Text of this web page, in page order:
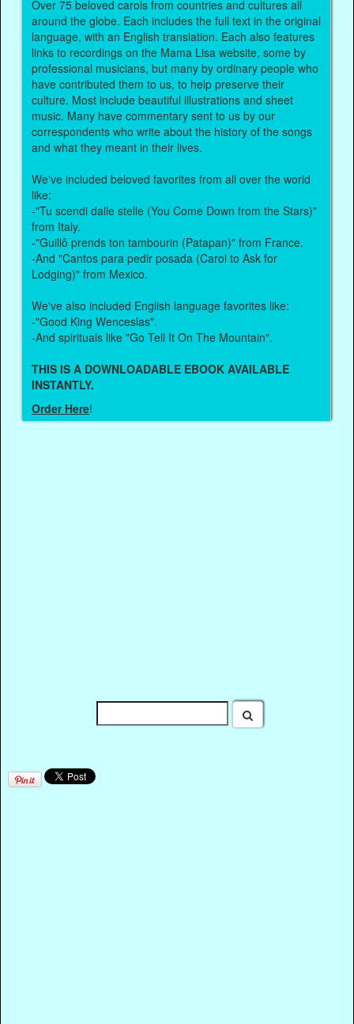
Over 75 beloved carols from countries and cultures all
around the globe. Each includes the full text in the original
language, with an English translation. Each also features
links to recordings on the Mama Lisa website, some by
professional musicians, but many by ordinary people who
have contributed them to us, to help preserve their
culture. Most include beautiful illustrations and sheet
music. Many have commentary sent to us by our
correspondents who write about the history of the songs
and what they meant in their lives.
We've included beloved favorites from all over the world
like:
-"Tu scendi dalle stelle (You Come Down from the Stars)"
from Italy.
-"Guillô prends ton tambourin (Patapan)" from France.
-And "Cantos para pedir posada (Carol to Ask for
Lodging)" from Mexico.
We've also included English language favorites like:
-"Good King Wenceslas".
-And spirituals like "Go Tell It On The Mountain".
THIS IS A DOWNLOADABLE EBOOK AVAILABLE
INSTANTLY.
Order Here!